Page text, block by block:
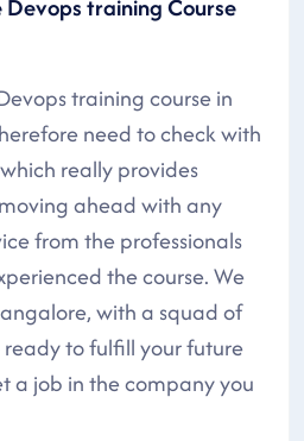
training Course
training course in
need to check with
really provides
ahead with any
from the professionals
the course. We
with a squad of
ready to fulfill your future
a job in the company you